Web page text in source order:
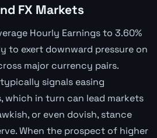
FX Markets
Hourly Earnings to 3.60%
to exert downward pressure on
major currency pairs.
signals easing
which in turn can lead markets
or even dovish, stance
When the prospect of higher